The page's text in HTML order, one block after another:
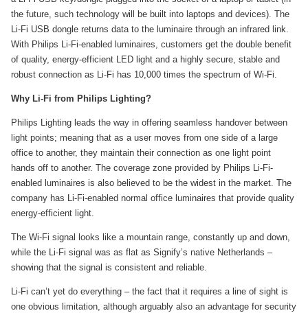
the future, such technology will be built into laptops and devices). The
Li-Fi USB dongle returns data to the luminaire through an infrared link.
With Philips Li-Fi-enabled luminaires, customers get the double benefit
of quality, energy-efficient LED light and a highly secure, stable and
robust connection as Li-Fi has 10,000 times the spectrum of Wi-Fi.
Why Li-Fi from Philips Lighting?
Philips Lighting leads the way in offering seamless handover between
light points; meaning that as a user moves from one side of a large
office to another, they maintain their connection as one light point
hands off to another. The coverage zone provided by Philips Li-Fi-
enabled luminaires is also believed to be the widest in the market. The
company has Li-Fi-enabled normal office luminaires that provide quality
energy-efficient light.
The Wi-Fi signal looks like a mountain range, constantly up and down,
while the Li-Fi signal was as flat as Signify’s native Netherlands –
showing that the signal is consistent and reliable.
Li-Fi can’t yet do everything – the fact that it requires a line of sight is
one obvious limitation, although arguably also an advantage for security